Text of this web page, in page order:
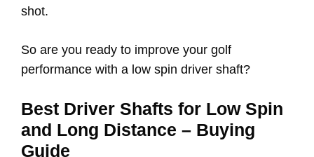
shot.
So are you ready to improve your golf
performance with a low spin driver shaft?
Best Driver Shafts for Low Spin
and Long Distance – Buying
Guide